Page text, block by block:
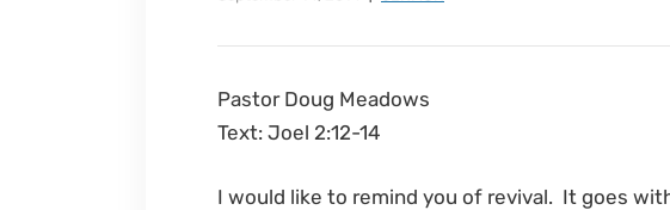
Pastor Doug Meadows
Text: Joel 2:12-14
I would like to remind you of revival. It goes